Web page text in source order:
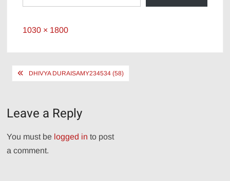
Full
1030 × 1800
PostDHIVYA DURAISAMY234534 (58)
Leave a Reply
You must be logged in to post
a comment.